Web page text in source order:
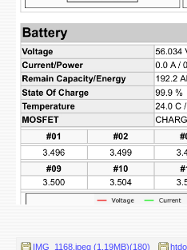
IMG_1168.jpeg (1.19MB)(180)